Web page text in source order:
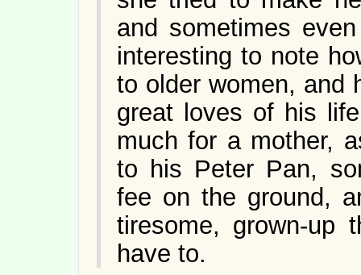
and sometimes
interesting to note
to older women, and
great loves of his
much for a mother,
to his Peter Pan,
fee on the ground,
tiresome, grown-up
have to.